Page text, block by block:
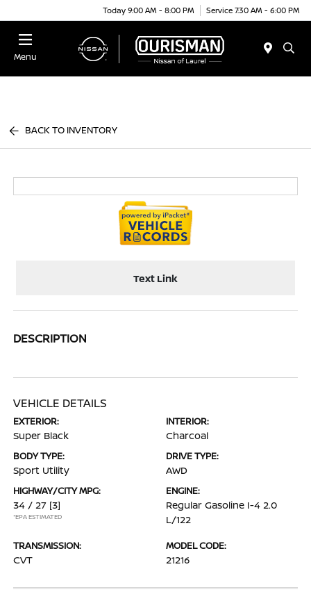
Today 9:00 AM - 8:00 PM Service 7:30 AM - 6:00 PM
Menu
BACK TO INVENTORY
Text Link
DESCRIPTION
VEHICLE DETAILS
EXTERIOR:
Super Black
INTERIOR:
Charcoal
BODY TYPE:
Sport Utility
DRIVE TYPE:
AWD
HIGHWAY/CITY MPG:
34 / 27 [3]
*EPA ESTIMATED
ENGINE:
Regular Gasoline I-4 2.0
L/122
TRANSMISSION:
CVT
MODEL CODE:
21216